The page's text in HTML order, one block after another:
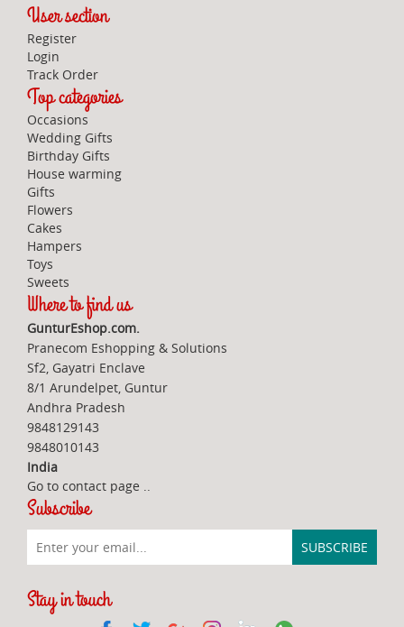
User section
Register
Login
Track Order
Top categories
Occasions
Wedding Gifts
Birthday Gifts
House warming
Gifts
Flowers
Cakes
Hampers
Toys
Sweets
Where to find us
GunturEshop.com.
Pranecom Eshopping & Solutions
Sf2, Gayatri Enclave
8/1 Arundelpet, Guntur
Andhra Pradesh
9848129143
9848010143
India
Go to contact page ..
Subscribe
Stay in touch